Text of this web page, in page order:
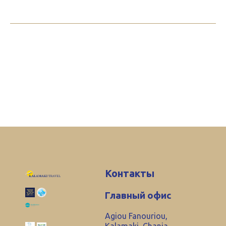
Контакты
Главный офис
Agiou Fanouriou,